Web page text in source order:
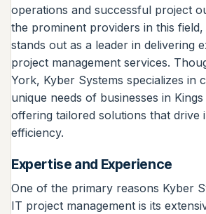
operations and successful project
the prominent providers in this field,
stands out as a leader in delivering
project management services.
York, Kyber Systems specializes in
unique needs of businesses in
offering tailored solutions that drive
efficiency.
Expertise and Experience
One of the primary reasons Kyber
IT project management is its